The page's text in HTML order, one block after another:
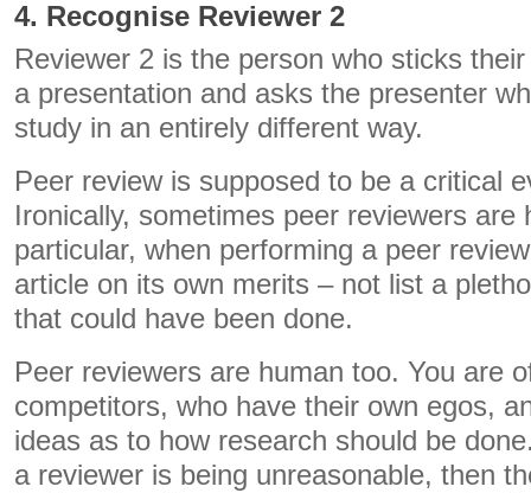
4. Recognise Reviewer 2
Reviewer 2 is the person who sticks
a presentation and asks the presenter
study in an entirely different way.
Peer review is supposed to be a critical
Ironically, sometimes peer reviewers are
particular, when performing a peer
article on its own merits – not list a
that could have been done.
Peer reviewers are human too. You are
competitors, who have their own egos,
ideas as to how research should be
a reviewer is being unreasonable, then